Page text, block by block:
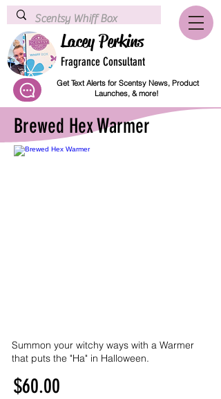
Lacey Perkins
Fragrance Consultant
Get Text Alerts for Scentsy News, Product
Launches, & more!
Brewed Hex Warmer
Summon your witchy ways with a Warmer
that puts the "Ha" in Halloween.
$60.00